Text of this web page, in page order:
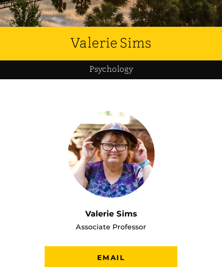
Valerie Sims
Psychology
Valerie Sims
Associate Professor
EMAIL